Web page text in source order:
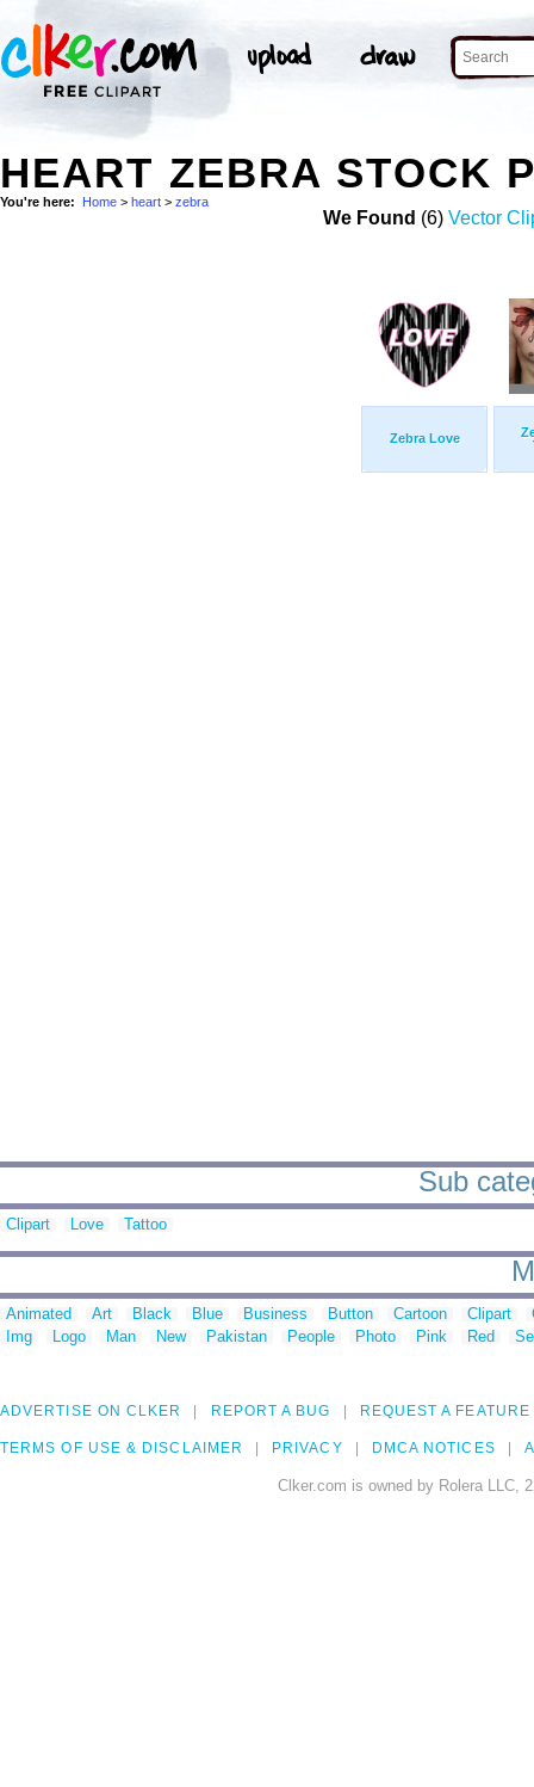
HEART ZEBRA STOCK
You're here: Home > heart > zebra
We Found (6) Vector
Zebra Love
Sub
Clipart Love Tattoo
Animated Art Black Blue Business Button Cartoon Clipart
Img
Logo Man New Pakistan People Photo Pink Red
ADVERTISE ON CLKER REPORT A BUG REQUEST A FEATURE
TERMS OF USE & DISCLAIMER PRIVACY DMCA NOTICES
Clker.com is owned by Rolera LLC,